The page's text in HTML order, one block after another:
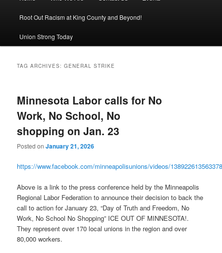
Root Out Racism at King County and Beyond!
Union Strong Today
TAG ARCHIVES:GENERAL STRIKE
Minnesota Labor calls for No
Work, No School, No
shopping on Jan. 23
Posted onJanuary 21, 2026
https://www.facebook.com/minneapolisunions/videos/
Above is a link to the press conference held by the Minneapolis
Regional Labor Federation to announce their decision to back the
call to action for January 23, “Day of Truth and Freedom, No
Work, No School No Shopping” ICE OUT OF MINNESOTA!.
They represent over 170 local unions in the region and over
80,000 workers.